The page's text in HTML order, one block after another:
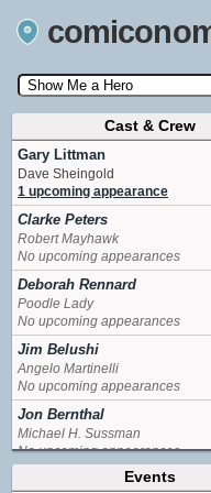
Search by Comic Convention,
show, video game, state, or
Cast & Crew
Gary Littman
Dave Sheingold
1 upcoming appearance
Clarke Peters
Robert Mayhawk
No upcoming appearances
Deborah Rennard
Poodle Lady
No upcoming appearances
Jim Belushi
Angelo Martinelli
No upcoming appearances
Jon Bernthal
Michael H. Sussman
No upcoming appearances
La Toya JacksonEvents